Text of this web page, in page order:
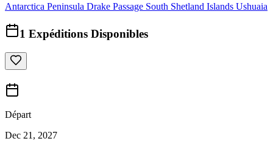
Antarctica Peninsula Drake Passage South Shetland Islands Ushuaia
1 Expéditions Disponibles
Départ
Dec 21, 2027